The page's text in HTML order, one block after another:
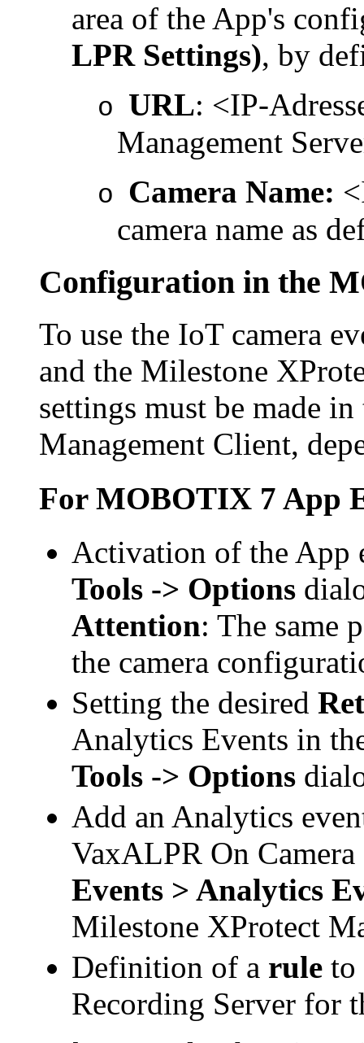
area of the App's
LPR Settings), by
o URL: <IP-
Management
o Camera Name:
camera name as
Configuration in the
To use the IoT camera
and the Milestone
settings must be made
Management Client,
ForMOBOTIX 7 App
Activation of the App
Tools -> Options
Attention: The same
the camera
Setting the desired
Analytics Events in
Tools -> Options
Add an Analytics
VaxALPR On
Events > Analytics
Milestone XProtect
Definition of a rule to
Recording Server for